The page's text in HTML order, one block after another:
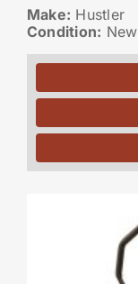
Make: Hustler
Condition: New